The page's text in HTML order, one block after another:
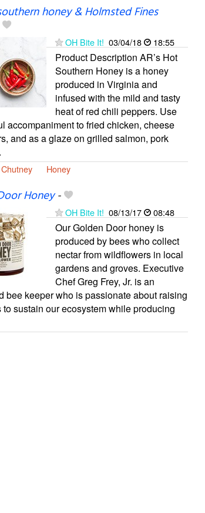
honey & Holmsted Fines
OH Bite It! 03/04/18 18:55
Product Description AR’s Hot
Southern Honey is a honey
produced in Virginia and
infused with the mild and tasty
heat of red chili peppers. Use
accompaniment to fried chicken, cheese
and as a glaze on grilled salmon, pork
Chutney Honey
Honey-
OH Bite It! 08/13/17 08:48
Our Golden Door honey is
produced by bees who collect
nectar from wildflowers in local
gardens and groves. Executive
Chef Greg Frey, Jr. is an
bee keeper who is passionate about raising
to sustain our ecosystem while producing